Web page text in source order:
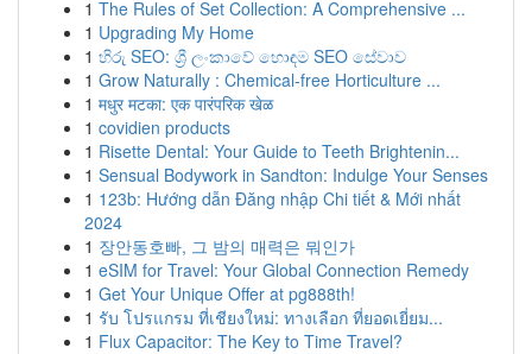
1 The Rules of Set Collection: A Comprehensive ...
1 Upgrading My Home
1 හිරු SEO: ශ්‍රී ලංකාවේ හොඳම SEO සේවාව
1 Grow Naturally : Chemical-free Horticulture ...
1 मधुर मटका: एक पारंपरिक खेळ
1 covidien products
1 Risette Dental: Your Guide to Teeth Brightenin...
1 Sensual Bodywork in Sandton: Indulge Your Senses
1 123b: Hướng dẫn Đăng nhập Chi tiết & Mới nhất
2024
1 장안동호빠, 그 밤의 매력은 뭐인가
1 eSIM for Travel: Your Global Connection Remedy
1 Get Your Unique Offer at pg888th!
1 รับ โปรแกรม ที่เชียงใหม่: ทางเลือก ที่ยอดเยี่ยม...
1 Flux Capacitor: The Key to Time Travel?